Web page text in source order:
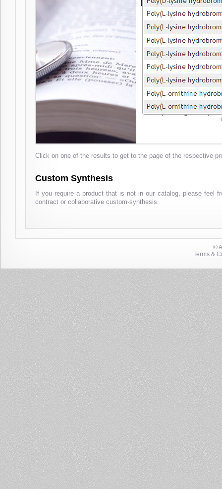
Click on one of the results to get to the page of the respective
Custom Synthesis
If you require a product that is not in our catalog, please feel
contract or collaborative custom-synthesis.
©
Terms &